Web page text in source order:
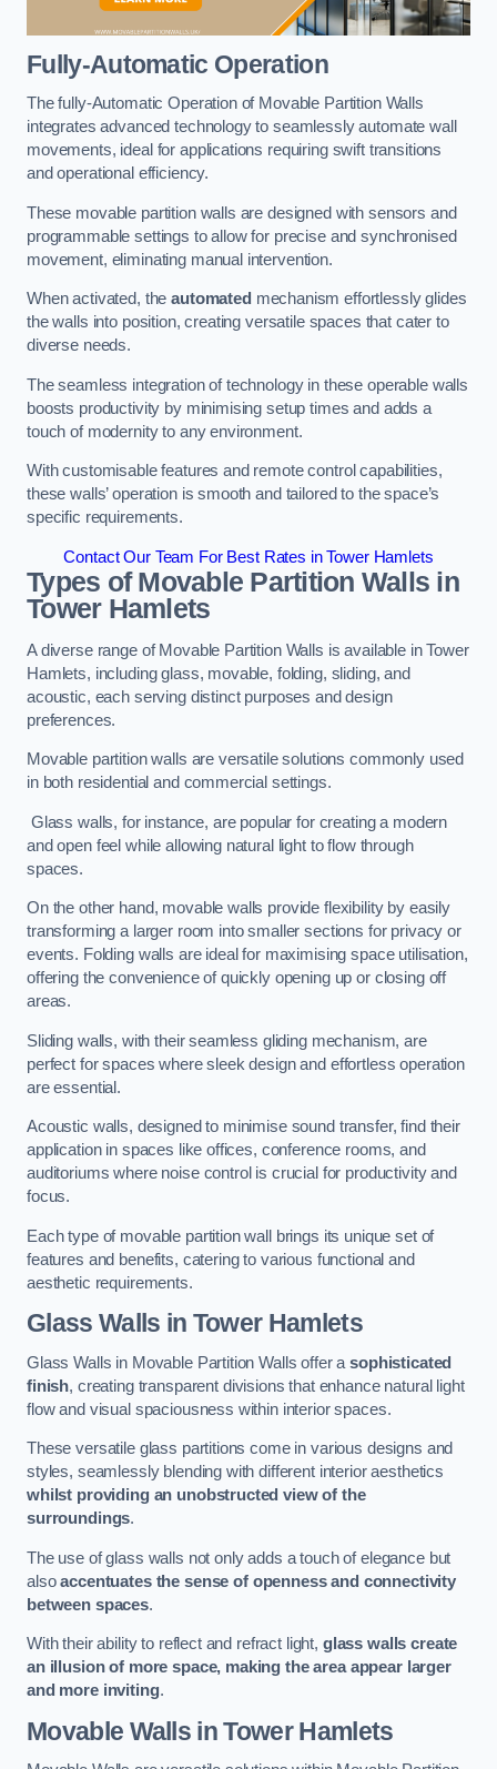
Fully-Automatic Operation
The fully-Automatic Operation of Movable Partition Walls
integrates advanced technology to seamlessly automate wall
movements, ideal for applications requiring swift transitions
and operational efficiency.
These movable partition walls are designed with sensors and
programmable settings to allow for precise and synchronised
movement, eliminating manual intervention.
When activated, theautomated mechanism effortlessly glides
the walls into position, creating versatile spaces that cater to
diverse needs.
The seamless integration of technology in these operable walls
boosts productivity by minimising setup times and adds a
touch of modernity to any environment.
With customisable features and remote control capabilities,
these walls’ operation is smooth and tailored to the space’s
specific requirements.
Contact Our Team For Best Rates in Tower Hamlets
Types of Movable Partition Walls in
Tower Hamlets
A diverse range of Movable Partition Walls is available in Tower
Hamlets, including glass, movable, folding, sliding, and
acoustic, each serving distinct purposes and design
preferences.
Movable partition walls are versatile solutions commonly used
in both residential and commercial settings.
Glass walls, for instance, are popular for creating a modern
and open feel while allowing natural light to flow through
spaces.
On the other hand, movable walls provide flexibility by easily
transforming a larger room into smaller sections for privacy or
events. Folding walls are ideal for maximising space utilisation,
offering the convenience of quickly opening up or closing off
areas.
Sliding walls, with their seamless gliding mechanism, are
perfect for spaces where sleek design and effortless operation
are essential.
Acoustic walls, designed to minimise sound transfer, find their
application in spaces like offices, conference rooms, and
auditoriums where noise control is crucial for productivity and
focus.
Each type of movable partition wall brings its unique set of
features and benefits, catering to various functional and
aesthetic requirements.
Glass Walls in Tower Hamlets
Glass Walls in Movable Partition Walls offer asophisticated
finish, creating transparent divisions that enhance natural light
flow and visual spaciousness within interior spaces.
These versatile glass partitions come in various designs and
styles, seamlessly blending with different interior aesthetics
whilst providing an unobstructed view of the
surroundings.
The use of glass walls not only adds a touch of elegance but
alsoaccentuates the sense of openness and connectivity
between spaces.
With their ability to reflect and refract light, glass walls create
an illusion of more space, making the area appear larger
and more inviting.
Movable Walls in Tower Hamlets